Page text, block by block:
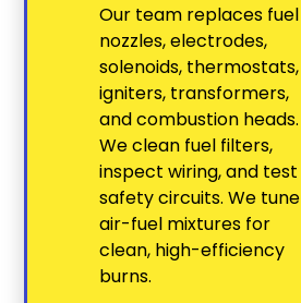
Our team replaces fuel
nozzles, electrodes,
solenoids, thermostats,
igniters, transformers,
and combustion heads.
We clean fuel filters,
inspect wiring, and test
safety circuits. We tune
air-fuel mixtures for
clean, high-efficiency
burns.